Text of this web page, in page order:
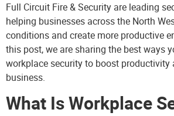
Full Circuit Fire & Security are leading
helping businesses across the North
conditions and create more productive
this post, we are sharing the best ways
workplace security to boost productivity
business.
What Is Workplace